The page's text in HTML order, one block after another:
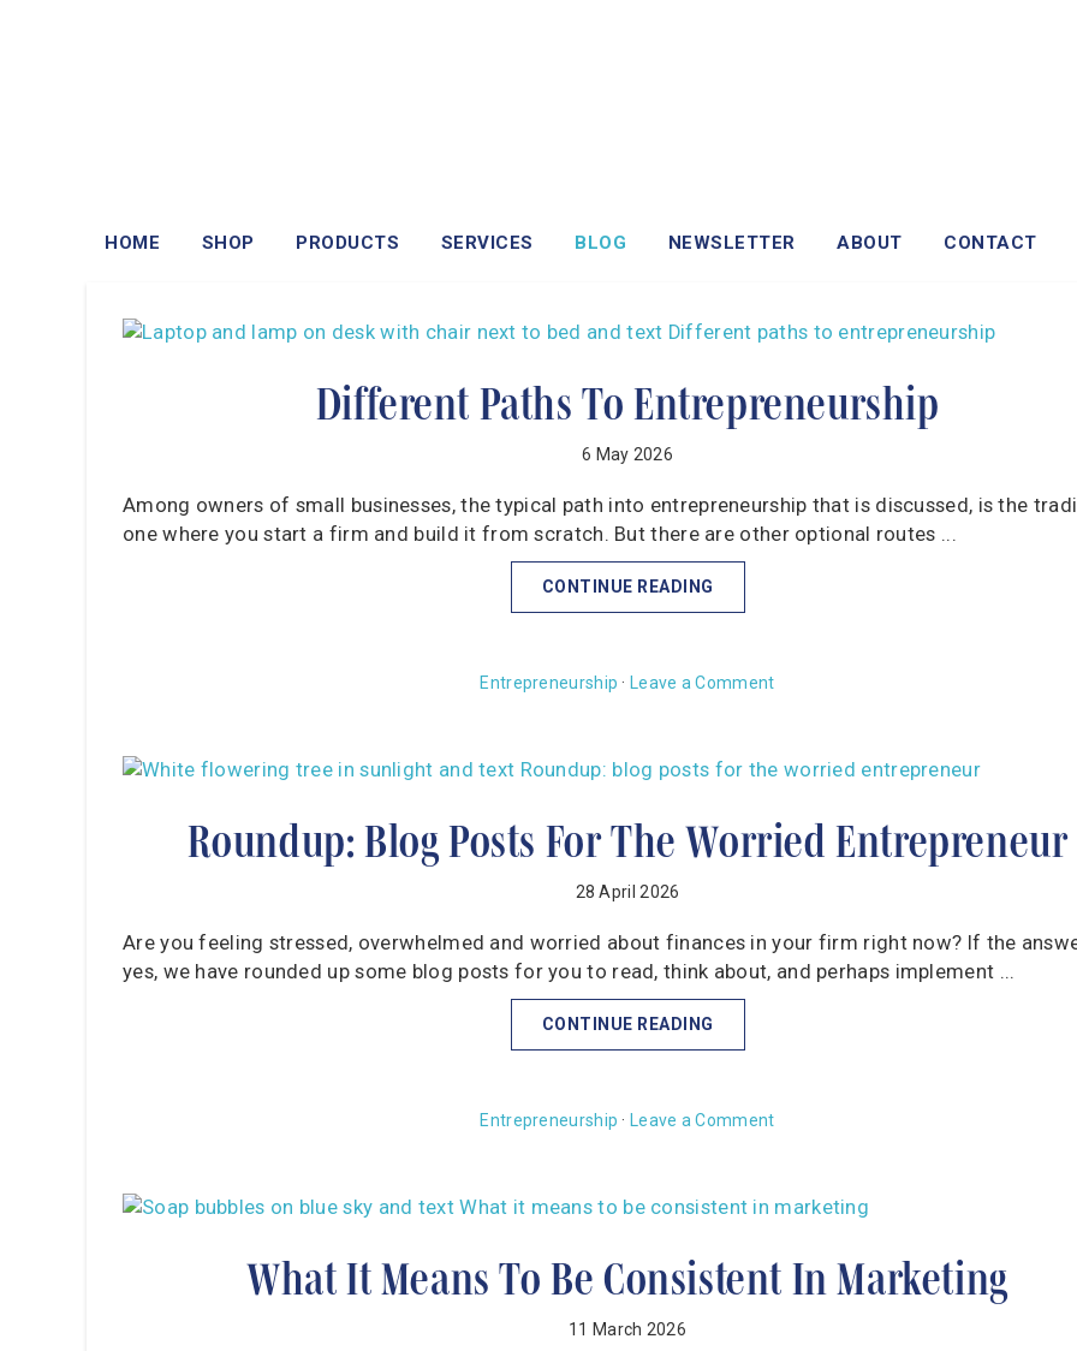
HOME SHOP PRODUCTS SERVICES BLOG NEWSLETTER ABOUT CONTACT
Different Paths To Entrepreneurship
6 May 2026
Among owners of small businesses, the typical path into entrepreneurship that is discussed, is the
one where you start a firm and build it from scratch. But there are other optional routes ...
CONTINUE READING
Entrepreneurship · Leave a Comment
Roundup: Blog Posts For The Worried Entrepreneur
28 April 2026
Are you feeling stressed, overwhelmed and worried about finances in your firm right now? If the
yes, we have rounded up some blog posts for you to read, think about, and perhaps implement ...
CONTINUE READING
Entrepreneurship · Leave a Comment
What It Means To Be Consistent In Marketing
11 March 2026